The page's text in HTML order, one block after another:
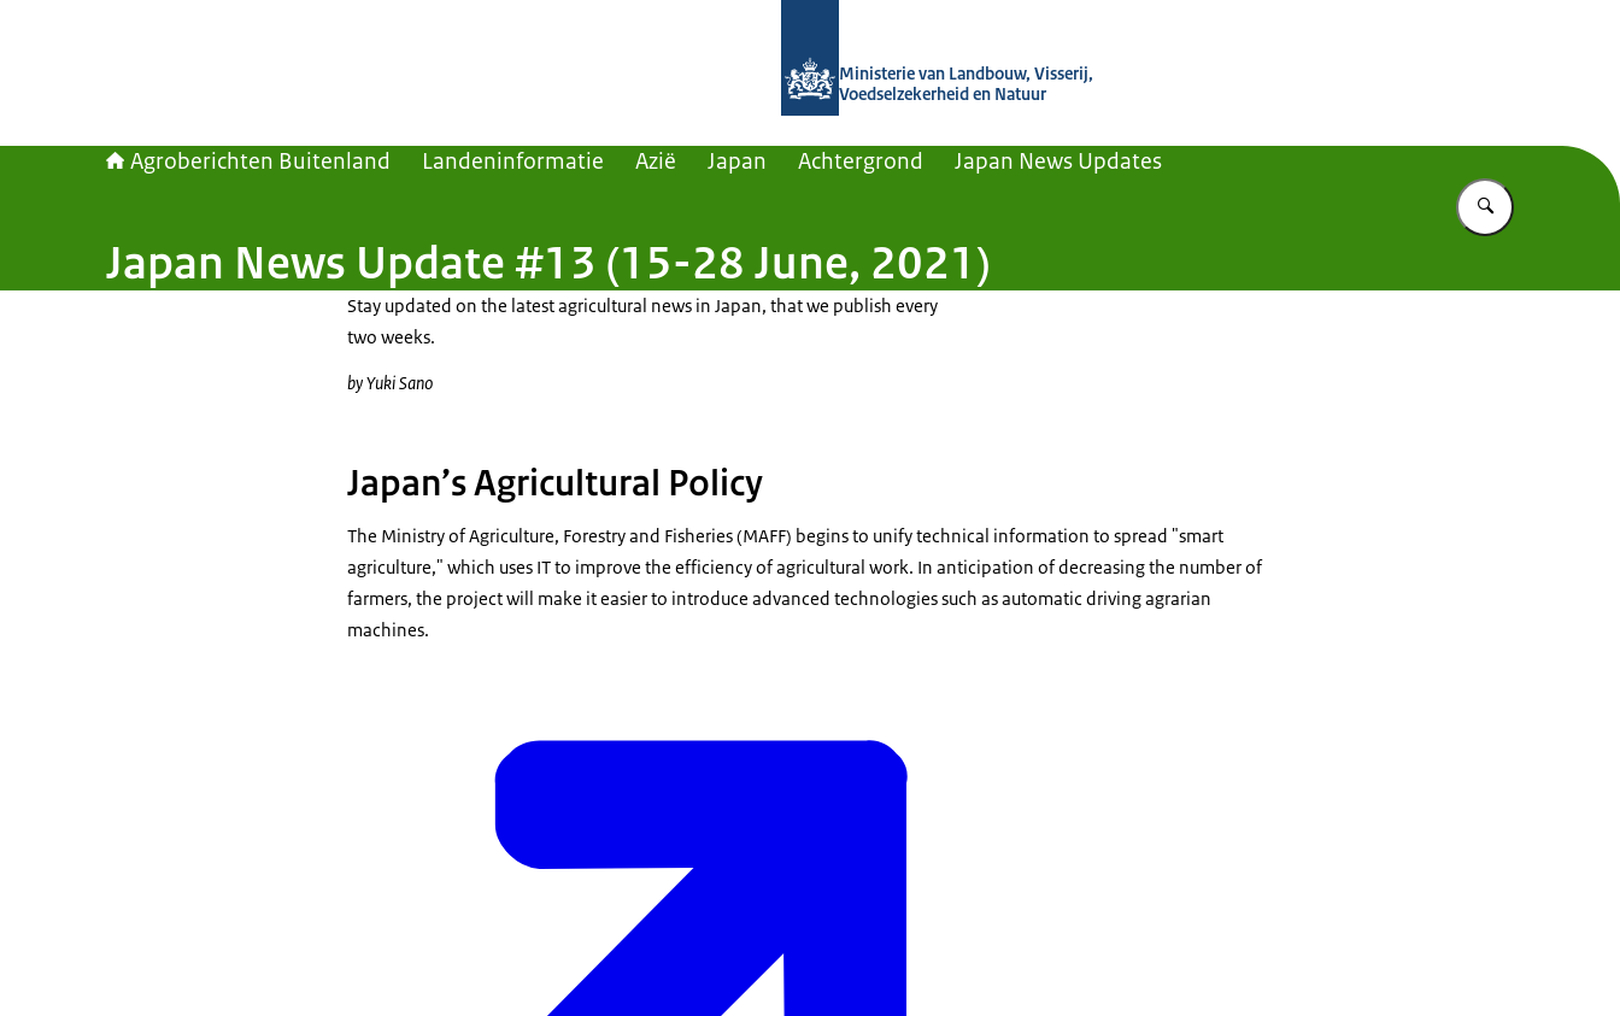
Ministerie van Landbouw, Visserij,
Voedselzekerheid en Natuur
Agroberichten Buitenland Landeninformatie Azië Japan Achtergrond Japan News Updates
Vul in wat u
Japan News Update #13 (15-28 June, 2021)
Stay updated on the latest agricultural news in Japan, that we publish every
two weeks.
by Yuki Sano
Japan’s Agricultural Policy
The Ministry of Agriculture, Forestry and Fisheries (MAFF) begins to unify technical information to spread "smart
agriculture," which uses IT to improve the efficiency of agricultural work. In anticipation of decreasing the number of
farmers, the project will make it easier to introduce advanced technologies such as automatic driving agrarian
machines.